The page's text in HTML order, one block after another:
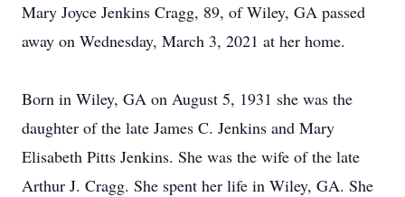
Mary Joyce Jenkins Cragg, 89, of Wiley, GA passed
away on Wednesday, March 3, 2021 at her home.
Born in Wiley, GA on August 5, 1931 she was the
daughter of the late James C. Jenkins and Mary
Elisabeth Pitts Jenkins. She was the wife of the late
Arthur J. Cragg. She spent her life in Wiley, GA. She